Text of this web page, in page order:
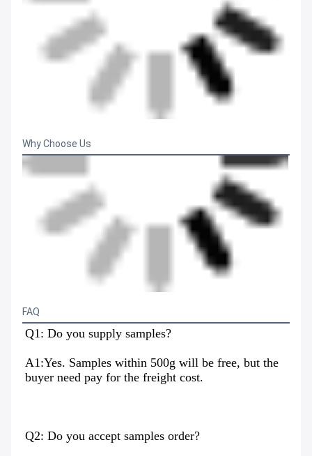
Why Choose Us
FAQ
Q1: Do you supply samples?
A1:Yes. Samples within 500g will be free, but the
buyer need pay for the freight cost.
Q2: Do you accept samples order?